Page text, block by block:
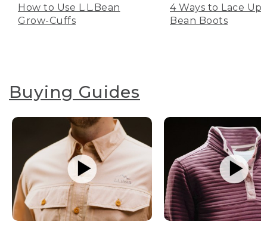
How to Use L.L.Bean
Grow-Cuffs
4 Ways to Lace Up
Bean Boots
Buying Guides